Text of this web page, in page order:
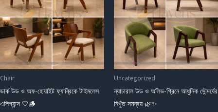
Chair
ডার্ক উড ও অফ-হোয়াইট ফ্যাব্রিকে টাইমলেস
এলিগ্যান্স 🤍🪵
Uncategorized
ন্যাচারাল উড ও অলিভ-গ্রিনে আধুনিক সৌন্দর্যের
নিখুঁত সমন্বয় 🌿✨